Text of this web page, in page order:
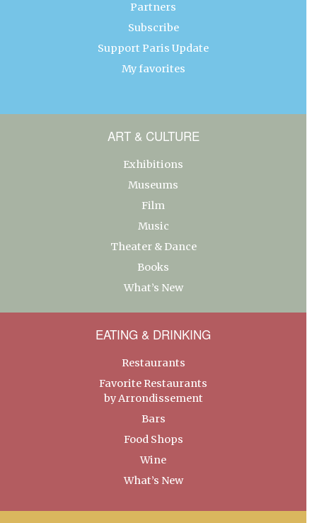
Partners
Subscribe
Support Paris Update
My favorites
ART & CULTURE
Exhibitions
Museums
Film
Music
Theater & Dance
Books
What’s New
EATING & DRINKING
Restaurants
Favorite Restaurants
by Arrondissement
Bars
Food Shops
Wine
What’s New